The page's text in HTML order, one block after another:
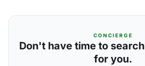
CONCIERGE
Don't have time to
for you.